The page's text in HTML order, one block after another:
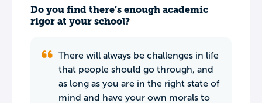
Do you find there’s enough academic
rigor at your school?
There will always be challenges in life
that people should go through, and
as long as you are in the right state of
mind and have your own morals to